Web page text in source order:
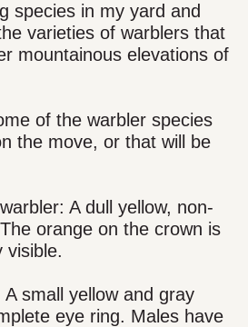
species in my yard and
varieties of warblers that
mountainous elevations of
of the warbler species
the move, or that will be
A dull yellow, non-
orange on the crown is
visible.
small yellow and gray
eye ring. Males have